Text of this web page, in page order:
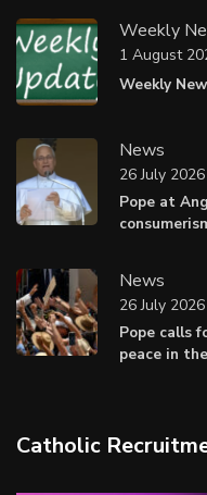
Weekly
Weekly
1 August
News
Pope at
26 July 2026
News
Pope calls
peace in
26 July 2026
Catholic